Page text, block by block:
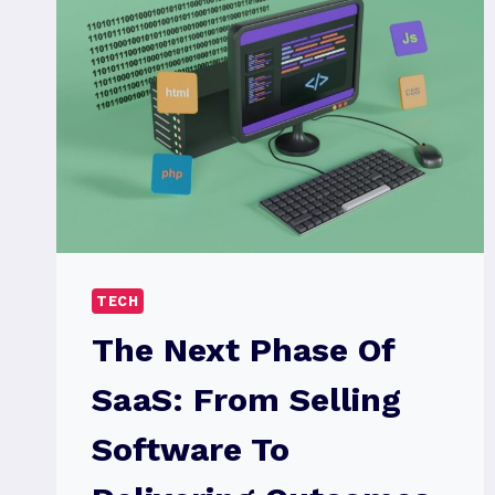
TECH
The Next Phase Of
SaaS: From Selling
Software To